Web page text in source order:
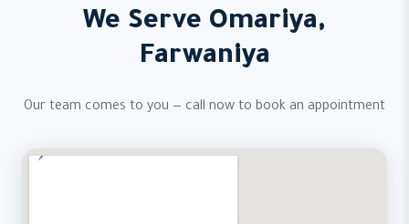
We Serve Omariya,
Farwaniya
Our team comes to you — call now to book an appointment